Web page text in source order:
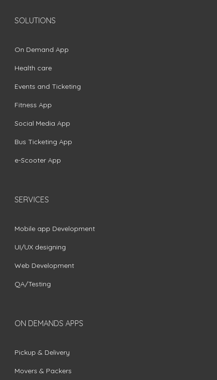
SOLUTIONS
On Demand App
Health care
Events and Ticketing
Fitness App
Social Media App
Bus Ticketing App
e-Scooter App
SERVICES
Mobile app Development
UI/UX designing
Web Development
QA/Testing
ON DEMANDS APPS
Pickup & Delivery
Movers & Packers